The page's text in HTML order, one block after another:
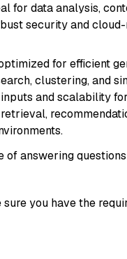
for data analysis,
security and
for efficient
clustering, and
and scalability
answering
you have the